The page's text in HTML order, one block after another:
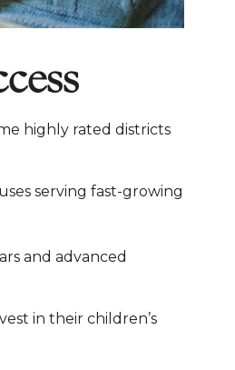
highly rated districts
serving fast-growing
and advanced
in their children’s